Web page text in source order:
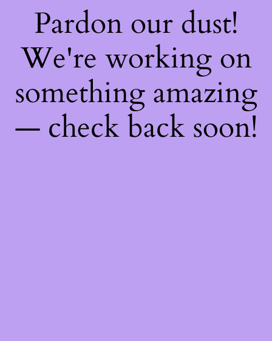
Pardon our dust!
We're working on
something amazing
— check back soon!